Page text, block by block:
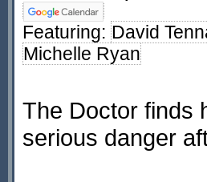
Featuring: David
Michelle Ryan
The Doctor finds
serious danger